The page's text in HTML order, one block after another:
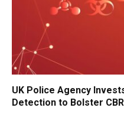
UK Police Agency
Detection to Bolster